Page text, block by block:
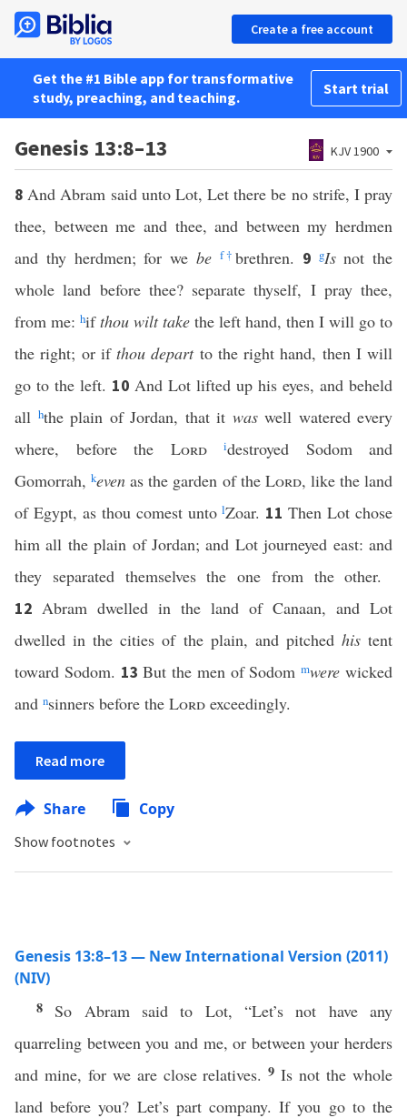
Create a free account
Get the #1 Bible app for transformative
study, preaching, and teaching.
Start trial
Genesis 13:8–13 KJV 1900
8And Abram said unto Lot, Let there be no strife, I pray
thee, between me and thee, and between my herdmen
and thy herdmen; for we be f† brethren. 9 gIsnot the
whole land before thee? separate thyself, I pray thee,
from me: hifthou wilt take the left hand, then I will go to
the right; or if thou departto the right hand, then I will
go to the left. 10 And Lot lifted up his eyes, and beheld
all hthe plain of Jordan, that it waswell watered every
where, before the Lord idestroyed Sodom and
Gomorrah,keven as the garden of the Lord, like the land
of Egypt, as thou comest untolZoar. 11Then Lot chose
him all the plain of Jordan; and Lot journeyed east: and
they separated themselves the one from the other.
12 Abram dwelled in the land of Canaan, and Lot
dwelled in the cities of the plain, and pitched histent
toward Sodom. 13But the men of Sodommwere wicked
and nsinners before the Lord exceedingly.
Read more
Share Copy
Show footnotes
Genesis 13:8–13 — New International Version (2011)
(NIV)
8 So Abram said to Lot, “Let’s not have any
quarreling between you and me, or between your herders
and mine, for we are close relatives.9Is not the whole
land before you? Let’s part company. If you go to the